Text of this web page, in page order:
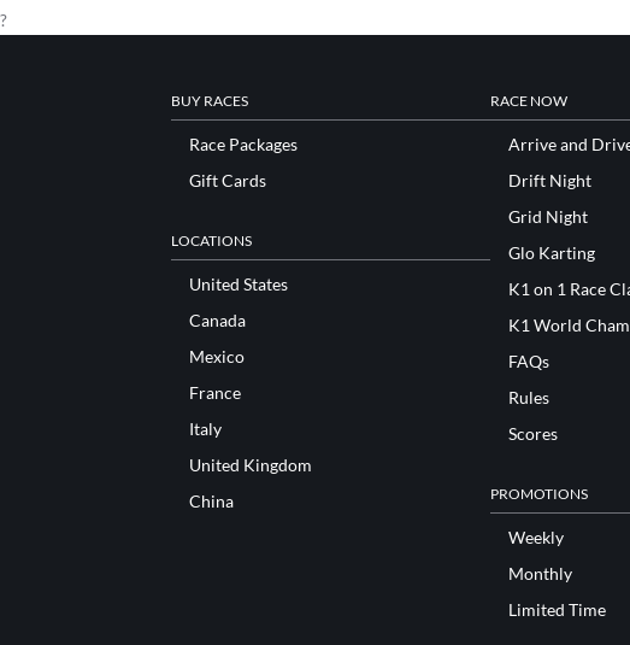
?
BUY RACES
Race Packages
Gift Cards
LOCATIONS
United States
Canada
Mexico
France
Italy
United Kingdom
China
RACE NOW
Arrive and
Drift Night
Grid Night
Glo Karting
K1 on 1 Race
K1 World
FAQs
Rules
Scores
PROMOTIONS
Weekly
Monthly
Limited Time